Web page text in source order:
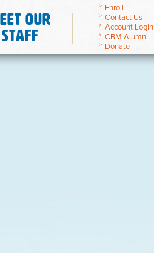
Enroll
Contact Us
Account Login
CBM Alumni
Donate
Our
Staff